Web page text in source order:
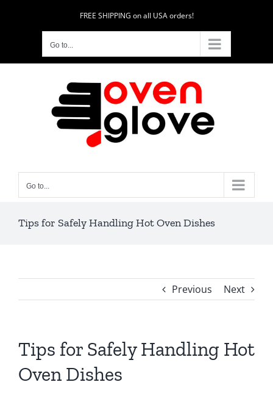
FREE SHIPPING on all USA orders!
Go to...
Go to...
Tips for Safely Handling Hot Oven Dishes
Previous Next
Tips for Safely Handling Hot
Oven Dishes